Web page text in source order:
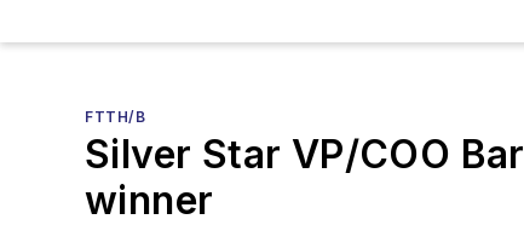
FTTH/B
Silver Star VP/COO
winner